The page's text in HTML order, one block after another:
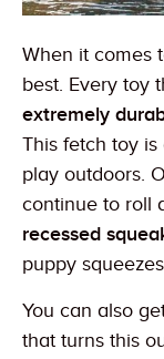
When it comes
best. Every toy
extremely
This fetch toy
play outdoors.
continue to roll
recessed
puppy
You can also
that turns this